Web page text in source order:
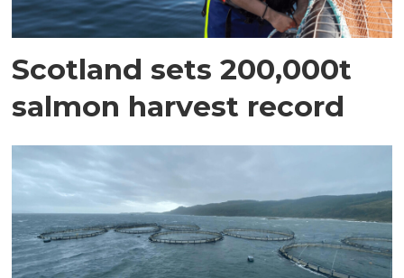
Scotland sets 200,000t
salmon harvest record